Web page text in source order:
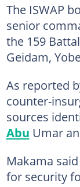
The ISWAP
senior
the 159
Geidam,
As reported
counter-
sources
Abu Umar
Makama
for security